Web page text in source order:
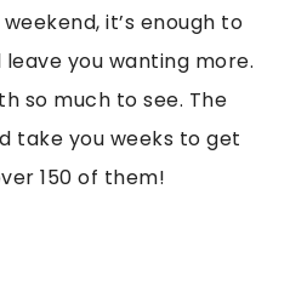
it’s enough to
you wanting more.
so much to see. The
take you weeks to get
150 of them!